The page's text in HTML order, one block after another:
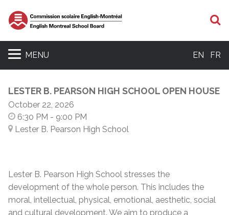
MENU EN FR
LESTER B. PEARSON HIGH SCHOOL OPEN HOUSE
October 22, 2026
6:30 PM - 9:00 PM
Lester B. Pearson High School
Lester B. Pearson High School stresses the
development of the whole person. This includes the
moral, intellectual, physical, emotional, aesthetic, social
and cultural development. We aim to produce a